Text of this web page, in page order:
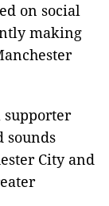
on social
making
supporter
sounds
City and